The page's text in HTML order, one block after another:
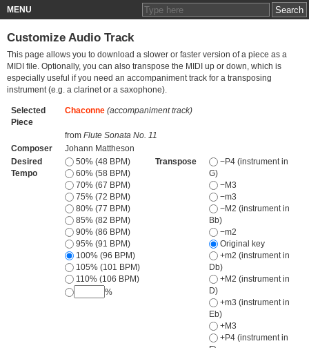
MENU
Customize Audio Track
This page allows you to download a slower or faster version of a piece as a
MIDI file. Optionally, you can also transpose the MIDI up or down, which is
especially useful if you need an accompaniment track for a transposing
instrument (e.g. a clarinet or a saxophone).
Selected
Piece
Chaconne (accompaniment track)
from Flute Sonata No. 11
Composer
Johann Mattheson
Desired
Tempo
50% (48 BPM)
60% (58 BPM)
70% (67 BPM)
75% (72 BPM)
80% (77 BPM)
85% (82 BPM)
90% (86 BPM)
95% (91 BPM)
100% (96 BPM)
105% (101 BPM)
110% (106 BPM)
%
Transpose
−P4 (instrument in
G)
−M3
−m3
−M2 (instrument in
Bb)
−m2
Original key
+m2 (instrument in
Db)
+M2 (instrument in
D)
+m3 (instrument in
Eb)
+M3
+P4 (instrument in